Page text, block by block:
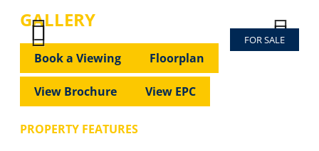
GALLERY
FOR SALE
Previous Next
Previous
Book a Viewing Floorplan
View Brochure View EPC
PROPERTY FEATURES